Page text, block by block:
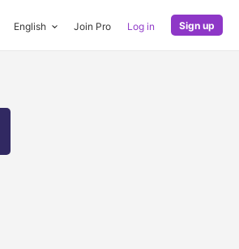
English Join Pro Log in Sign up